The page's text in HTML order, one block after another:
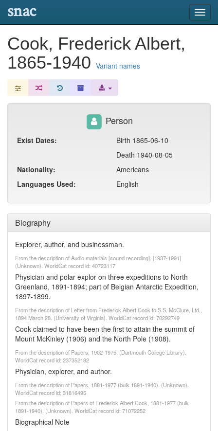
snac
Cook, Frederick Albert,
1865-1940 Variant names
Biography
Explorer, author, and businessman.
From the description of Audio materials [sound recording]. [1937-1991]
(Unknown). WorldCat record id: 40723117
Physician and polar explor on three expeditions to North
Greenland, 1891-1894; part of Belgian Antarctic Expedition,
1897-1899.
From the description of Letter from Frederick Albert Cook to S.S. McClure, Ltd.,
1894 March 28. (University of Virginia). WorldCat record id: 70292749
Cook claimed to have been the first to attain the summit of
Mount McKinley (1906) and the North Pole (1908).
From the description of Papers, 1902-1975. (Dartmouth College Library).
WorldCat record id: 237352182
Physician, explorer, and author.
From the description of Papers, 1881-1977 (bulk 1891-1940). (Unknown).
WorldCat record id: 31816495
From the description of Papers of Frederick Albert Cook, 1881-1977 (bulk
1891-1940). (Unknown). WorldCat record id: 71072252
Biographical Note
Person
Exist Dates:
Birth 1865-06-10
Death 1940-08-05
Nationality:
Americans
Languages Used:
English